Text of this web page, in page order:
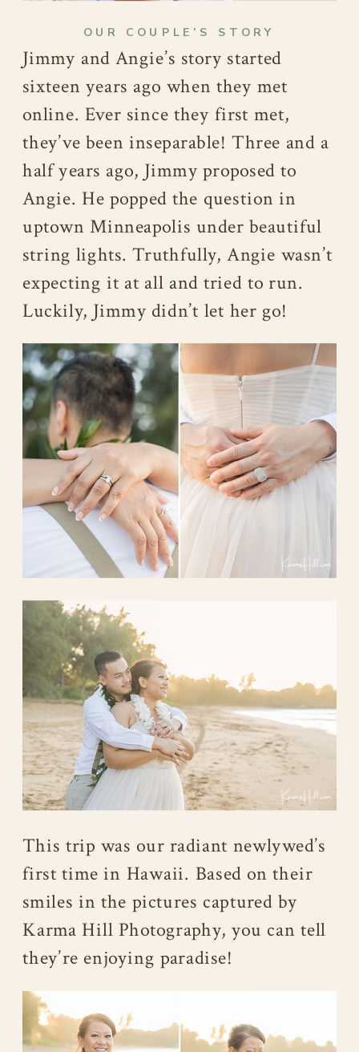
OUR COUPLE’S STORY
Jimmy and Angie’s story started
sixteen years ago when they met
online. Ever since they first met,
they’ve been inseparable! Three and a
half years ago, Jimmy proposed to
Angie. He popped the question in
uptown Minneapolis under beautiful
string lights. Truthfully, Angie wasn’t
expecting it at all and tried to run.
Luckily, Jimmy didn’t let her go!
This trip was our radiant newlywed’s
first time in Hawaii. Based on their
smiles in the pictures captured by
Karma Hill Photography, you can tell
they’re enjoying paradise!